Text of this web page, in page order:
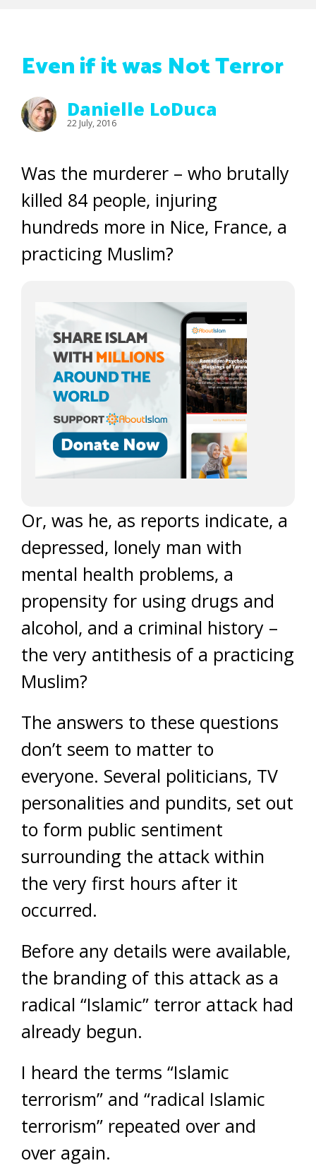
Even if it was Not Terror
Danielle LoDuca
22 July, 2016
Was the murderer – who brutally
killed 84 people, injuring
hundreds more in Nice, France, a
practicing Muslim?
Or, was he, as reports indicate, a
depressed, lonely man with
mental health problems, a
propensity for using drugs and
alcohol, and a criminal history –
the very antithesis of a practicing
Muslim?
The answers to these questions
don’t seem to matter to
everyone. Several politicians, TV
personalities and pundits, set out
to form public sentiment
surrounding the attack within
the very first hours after it
occurred.
Before any details were available,
the branding of this attack as a
radical “Islamic” terror attack had
already begun.
I heard the terms “Islamic
terrorism” and “radical Islamic
terrorism” repeated over and
over again.